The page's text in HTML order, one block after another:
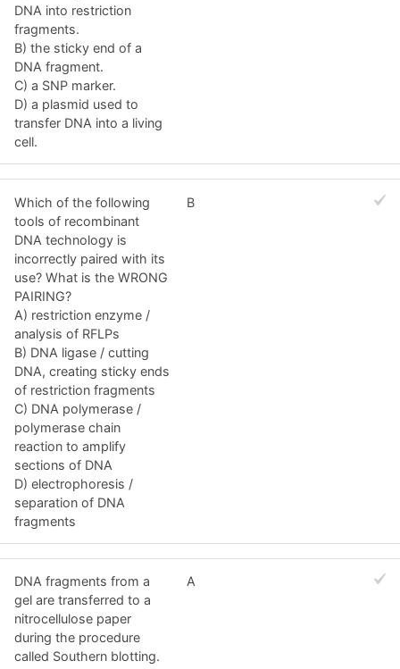
DNA into restriction
fragments.
B) the sticky end of a
DNA fragment.
C) a SNP marker.
D) a plasmid used to
transfer DNA into a living
cell.
Which of the following
tools of recombinant
DNA technology is
incorrectly paired with its
use? What is the WRONG
PAIRING?
A) restriction enzyme /
analysis of RFLPs
B) DNA ligase / cutting
DNA, creating sticky ends
of restriction fragments
C) DNA polymerase /
polymerase chain
reaction to amplify
sections of DNA
D) electrophoresis /
separation of DNA
fragments
B
DNA fragments from a
gel are transferred to a
nitrocellulose paper
during the procedure
called Southern blotting.
A